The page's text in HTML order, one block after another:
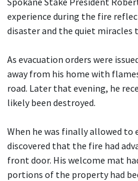
experience during the fire
disaster and the quiet
As evacuation orders were
away from his home with
road. Later that evening, he
likely been destroyed.
When he was finally allowed to
discovered that the fire had
front door. His welcome mat
portions of the property had